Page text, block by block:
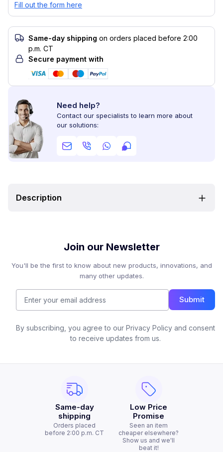
Fill out the form here
Same-day shipping on orders placed before 2:00
p.m. CT
Secure payment with
Need help?
Contact our specialists to learn more about
our solutions:
Description
Join our Newsletter
You'll be the first to know about new products, innovations, and
many other updates.
Submit
By subscribing, you agree to our Privacy Policy and consent
to receive updates from us.
Same-day
shipping
Orders placed
before 2:00 p.m. CT
Low Price
Promise
Seen an item
cheaper elsewhere?
Show us and we'll
beat it!